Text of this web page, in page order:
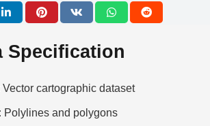
Specification
Vector cartographic dataset
Polylines and polygons